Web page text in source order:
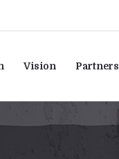
Vision Partners